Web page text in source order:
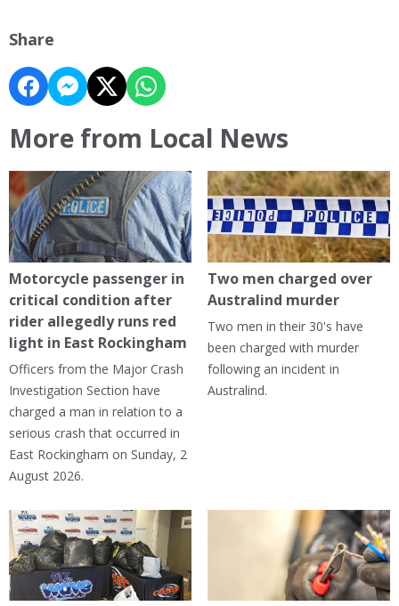
Share
More from Local News
Motorcycle passenger in
critical condition after
rider allegedly runs red
light in East Rockingham
Officers from the Major Crash
Investigation Section have
charged a man in relation to a
serious crash that occurred in
East Rockingham on Sunday, 2
August 2026.
Two men charged over
Australind murder
Two men in their 30's have
been charged with murder
following an incident in
Australind.